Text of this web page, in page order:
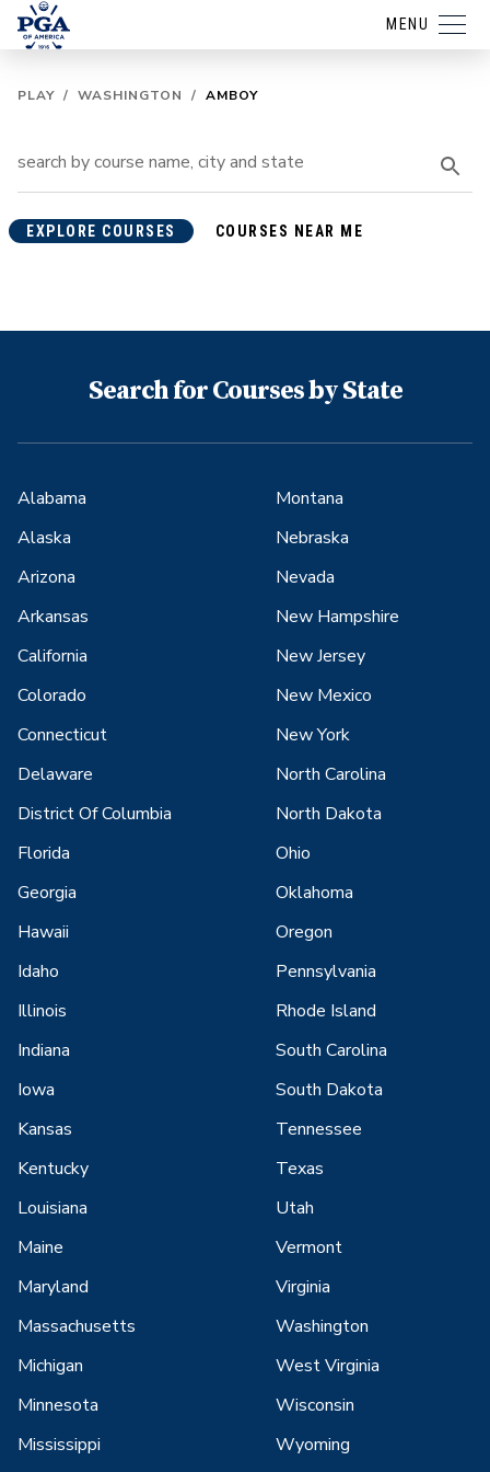
MENU
PLAY / WASHINGTON / AMBOY
EXPLORE COURSES COURSES NEAR ME
Search for Courses by State
Alabama
Alaska
Arizona
Arkansas
California
Colorado
Connecticut
Delaware
District Of Columbia
Florida
Georgia
Hawaii
Idaho
Illinois
Indiana
Iowa
Kansas
Kentucky
Louisiana
Maine
Maryland
Massachusetts
Michigan
Minnesota
Mississippi
Montana
Nebraska
Nevada
New Hampshire
New Jersey
New Mexico
New York
North Carolina
North Dakota
Ohio
Oklahoma
Oregon
Pennsylvania
Rhode Island
South Carolina
South Dakota
Tennessee
Texas
Utah
Vermont
Virginia
Washington
West Virginia
Wisconsin
Wyoming